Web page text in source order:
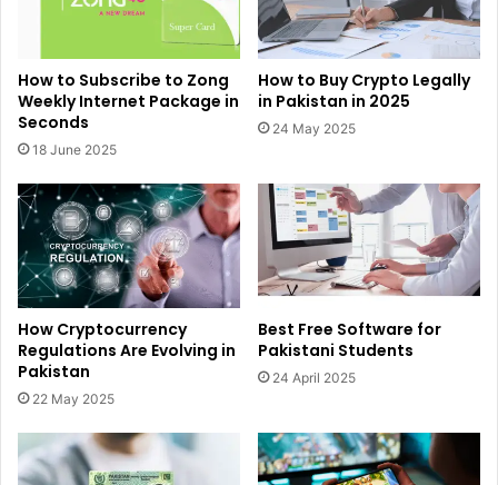
How to Subscribe to Zong
Weekly Internet Package in
Seconds
18 June 2025
How to Buy Crypto Legally
in Pakistan in 2025
24 May 2025
How Cryptocurrency
Regulations Are Evolving in
Pakistan
22 May 2025
Best Free Software for
Pakistani Students
24 April 2025